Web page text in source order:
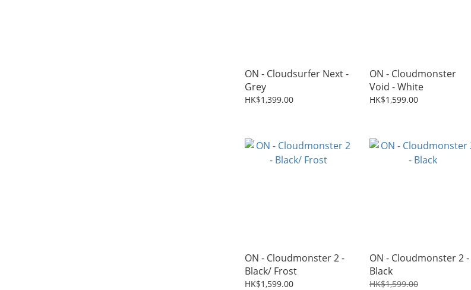
ON - Cloudsurfer Next -
Grey
HK$1,399.00
ON - Cloudmonster
Void - White
HK$1,599.00
ON - Cloudmonster 2 -
Black/ Frost
HK$1,599.00
ON - Cloudmonster 2 -
Black
HK$1,599.00